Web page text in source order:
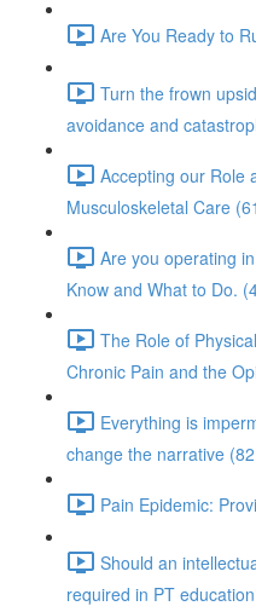
Are You Ready to
Turn the frown
avoidance and
Accepting our Role
Musculoskeletal Care
Are you operating
Know and What to Do.
The Role of
Chronic Pain and the
Everything is
change the narrative
Pain Epidemic:
Should an
required in PT